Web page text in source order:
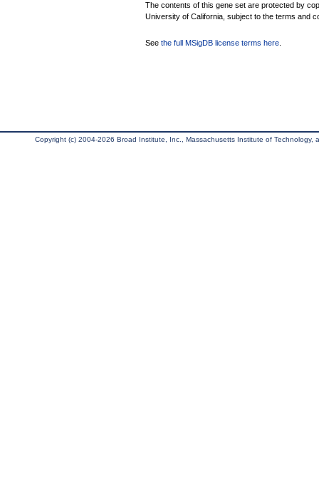
The contents of this gene set are protected by
University of California, subject to the terms and
See the full MSigDB license terms here
Copyright (c) 2004-2026 Broad Institute, Inc., Massachusetts Institute of Technology,